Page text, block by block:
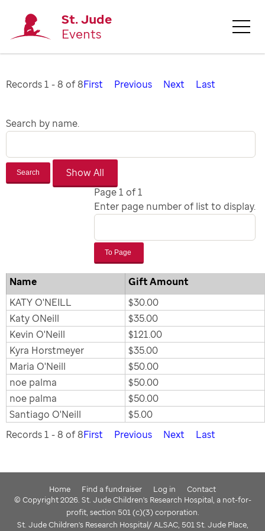
St. Jude
Events
Records 1 - 8 of 8First Previous Next Last
Search by name.
Search
Page 1 of 1
Enter page number of list to display.
To Page
Name
Gift Amount
KATY O'NEILL
$30.00
Katy ONeill
$35.00
Kevin O'Neill
$121.00
Kyra Horstmeyer
$35.00
Maria O'Neill
$50.00
noe palma
$50.00
noe palma
$50.00
Santiago O'Neill
$5.00
Records 1 - 8 of 8First Previous Next Last
Home Find a fundraiser Log in
Contact
© Copyright 2026. St. Jude Children's Research Hospital, a not-for-
profit, section 501 (c)(3) corporation.
St. Jude Children's Research Hospital/ ALSAC, 501 St. Jude Place,